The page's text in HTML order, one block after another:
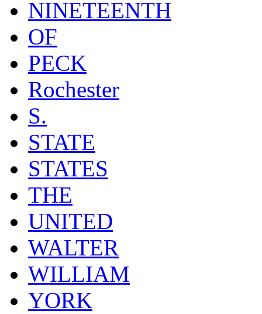
NINETEENTH
OF
PECK
Rochester
S.
STATE
STATES
THE
UNITED
WALTER
WILLIAM
YORK